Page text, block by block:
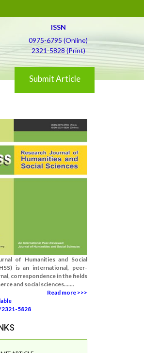
ISSN
0975-6795 (Online)
2321-5828 (Print)
Submit Article
of Humanities and Social
is an international, peer-
correspondence in the fields
and social sciences.......
Read more >>>
2321-5828